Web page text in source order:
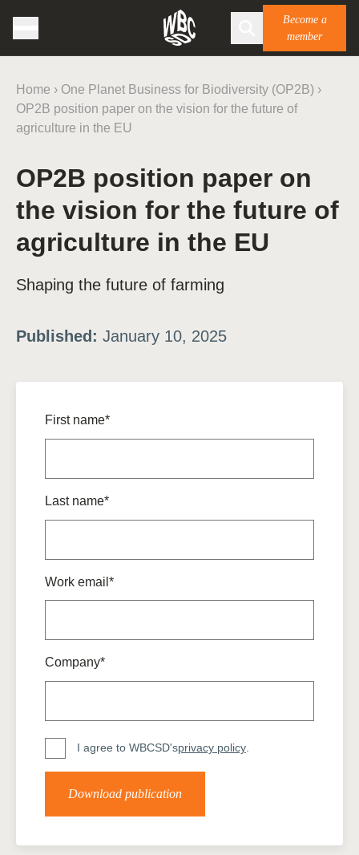
Become a
member
Home › One Planet Business for Biodiversity (OP2B) ›
OP2B position paper on the vision for the future of
agriculture in the EU
OP2B position paper on
the vision for the future of
agriculture in the EU
Shaping the future of farming
Published: January 10, 2025
First name*
Last name*
Work email*
Company*
I agree to WBCSD'sprivacy policy.
Download publication